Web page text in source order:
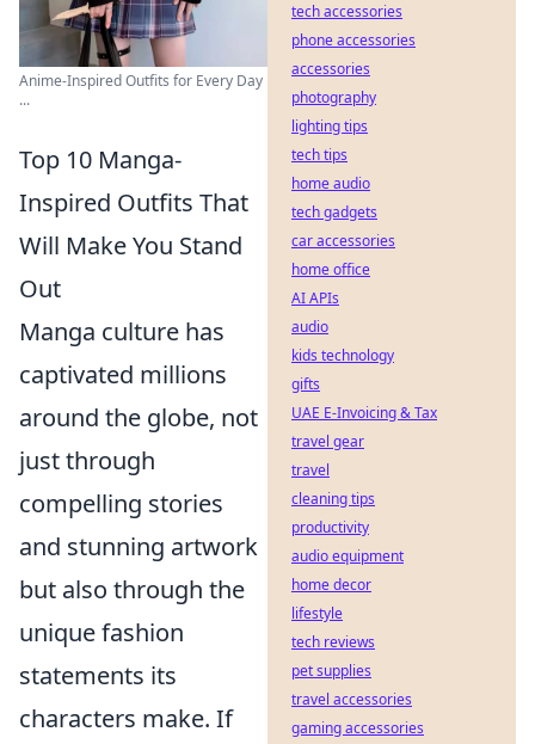
Anime-Inspired Outfits for Every Day
...
Top 10 Manga-
Inspired Outfits That
Will Make You Stand
Out
Manga culture has
captivated millions
around the globe, not
just through
compelling stories
and stunning artwork
but also through the
unique fashion
statements its
characters make. If
tech accessories
phone accessories
accessories
photography
lighting tips
tech tips
home audio
tech gadgets
car accessories
home office
AI APIs
audio
kids technology
gifts
UAE E-Invoicing & Tax
travel gear
travel
cleaning tips
productivity
audio equipment
home decor
lifestyle
tech reviews
pet supplies
travel accessories
gaming accessories